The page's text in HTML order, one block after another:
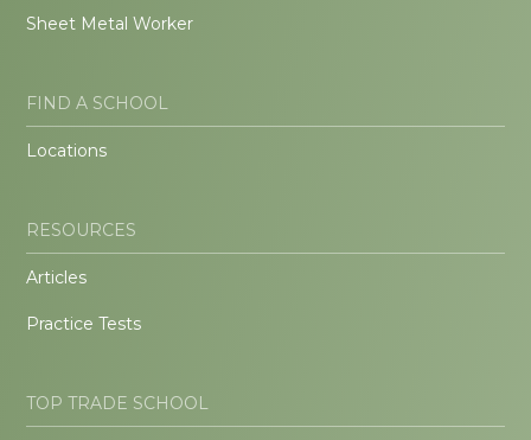
Sheet Metal Worker
FIND A SCHOOL
Locations
RESOURCES
Articles
Practice Tests
TOP TRADE SCHOOL